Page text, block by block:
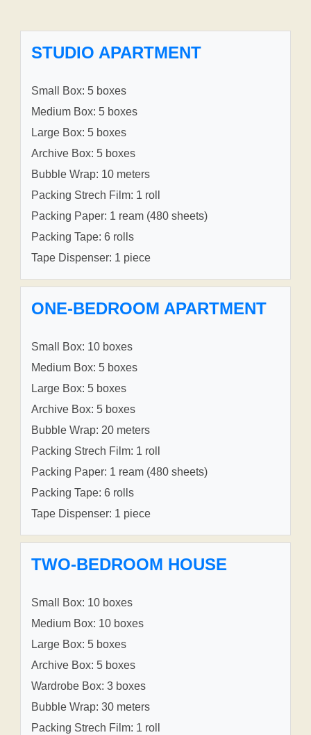
STUDIO APARTMENT
Small Box: 5 boxes
Medium Box: 5 boxes
Large Box: 5 boxes
Archive Box: 5 boxes
Bubble Wrap: 10 meters
Packing Strech Film: 1 roll
Packing Paper: 1 ream (480 sheets)
Packing Tape: 6 rolls
Tape Dispenser: 1 piece
ONE-BEDROOM APARTMENT
Small Box: 10 boxes
Medium Box: 5 boxes
Large Box: 5 boxes
Archive Box: 5 boxes
Bubble Wrap: 20 meters
Packing Strech Film: 1 roll
Packing Paper: 1 ream (480 sheets)
Packing Tape: 6 rolls
Tape Dispenser: 1 piece
TWO-BEDROOM HOUSE
Small Box: 10 boxes
Medium Box: 10 boxes
Large Box: 5 boxes
Archive Box: 5 boxes
Wardrobe Box: 3 boxes
Bubble Wrap: 30 meters
Packing Strech Film: 1 roll